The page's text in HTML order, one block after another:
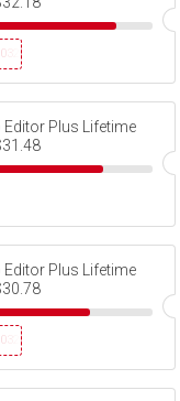
Plus Lifetime
Plus Lifetime